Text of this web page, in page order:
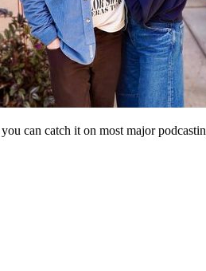
can catch it on most major